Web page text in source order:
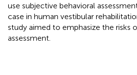
use subjective behavioral
case in human vestibular
study aimed to emphasize the risks
assessment.